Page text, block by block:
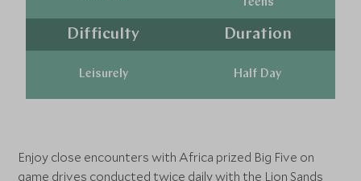
Teens
Difficulty
Leisurely
Duration
Half Day
Enjoy close encounters with Africa prized Big Five on
game drives conducted twice daily with the Lion Sands